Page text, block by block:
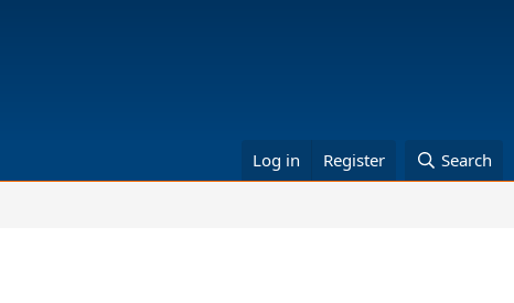
Log in Register Search